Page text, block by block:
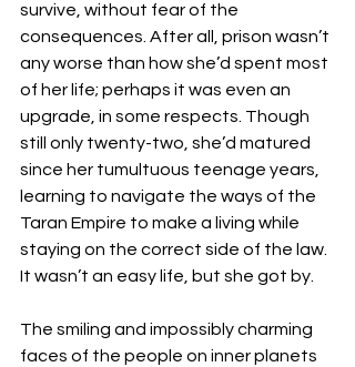
survive, without fear of the
consequences. After all, prison wasn’t
any worse than how she’d spent most
of her life; perhaps it was even an
upgrade, in some respects. Though
still only twenty-two, she’d matured
since her tumultuous teenage years,
learning to navigate the ways of the
Taran Empire to make a living while
staying on the correct side of the law.
It wasn’t an easy life, but she got by.
The smiling and impossibly charming
faces of the people on inner planets